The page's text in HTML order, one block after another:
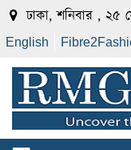
ঢাকা, শনিবার , ২৫
English